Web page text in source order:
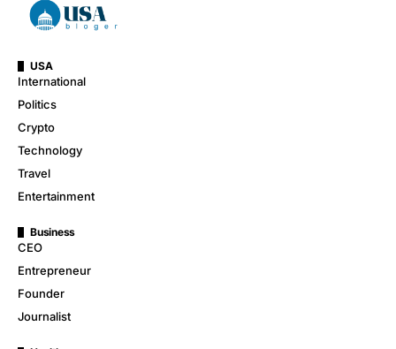
USA
International
Politics
Crypto
Technology
Travel
Entertainment
Business
CEO
Entrepreneur
Founder
Journalist